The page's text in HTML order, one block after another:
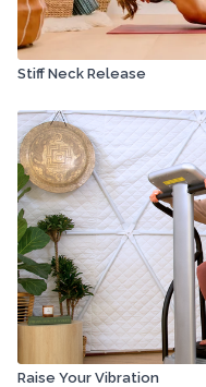
Stiff Neck Release
Raise Your Vibration